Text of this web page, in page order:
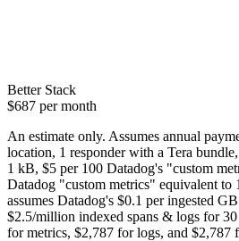
Better Stack
$687 per month
An estimate only. Assumes annual
location, 1 responder with a Tera
1 kB, $5 per 100 Datadog's "custom
Datadog "custom metrics" equivalent to
assumes Datadog's $0.1 per ingested
$2.5/million indexed spans & logs for
for metrics, $2,787 for logs, and $2,787